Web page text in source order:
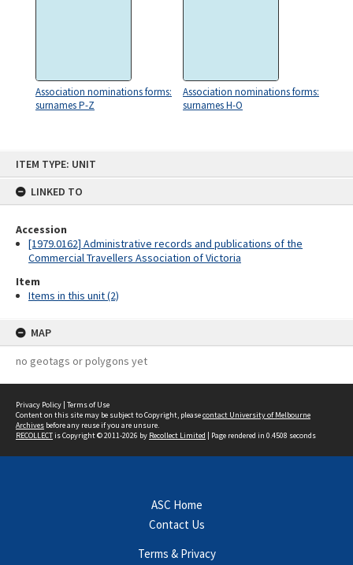
ITEM TYPE: UNIT
LINKED TO
Accession
[1979.0162] Administrative records and publications of the
Commercial Travellers Association of Victoria
Item
Items in this unit (2)
MAP
no geotags or polygons yet
Association nominations forms:
surnames P-Z
Association nominations forms:
surnames H-O
Privacy Policy | Terms of Use
Content on this site may be subject to Copyright, pleasecontact University of Melbourne
Archives before any reuse if you are unsure.
RECOLLECTis Copyright © 2011-2026 by Recollect Limited | Page rendered in 0.4508 seconds
ASC Home
Contact Us
Terms & Privacy